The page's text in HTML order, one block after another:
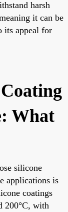
harsh
it can be
its appeal for
What
silicone
applications is
coatings
200°C, with